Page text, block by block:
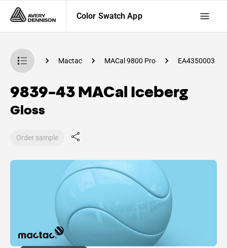
Color Swatch App
App Mactac MACal 9800 Pro EA4350003
9839-43 MACal Iceberg
Gloss
Order sample